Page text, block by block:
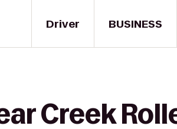
Driver BUSINESS
Creek